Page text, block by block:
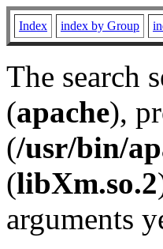
Index index by Group
The search
(apache),
(/usr/bin/
(libXm.so.2
arguments